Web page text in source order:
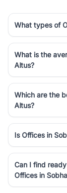
What types of
What is the
Altus?
Which are the
Altus?
Is Offices in
Can I find
Offices in